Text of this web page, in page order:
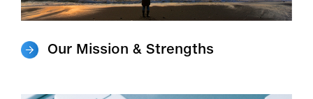
Our Mission & Strengths